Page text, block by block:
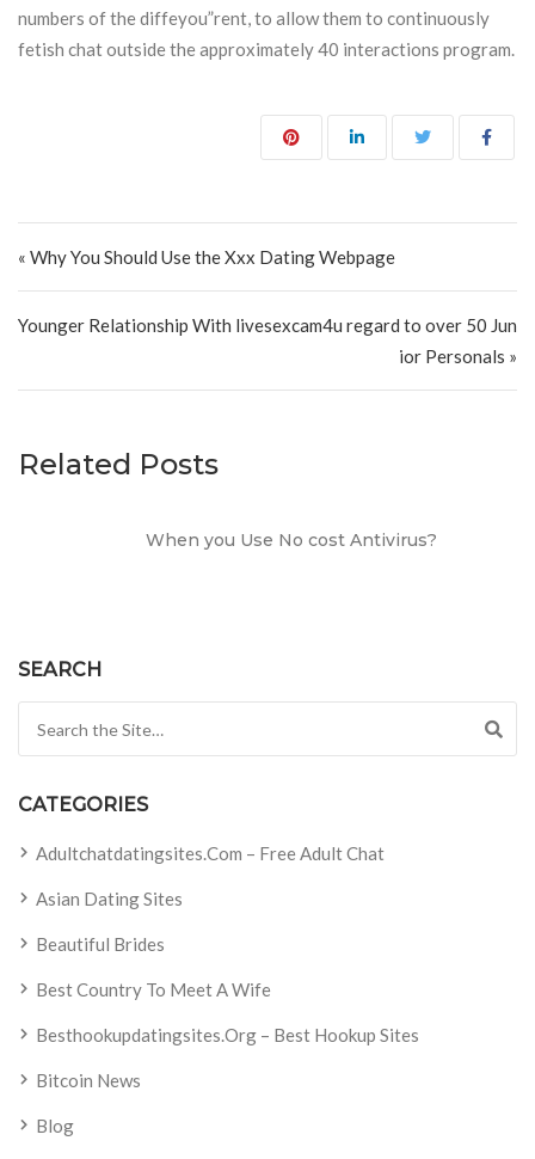
numbers of the diffeyou”rent, to allow them to continuously
fetish chat outside the approximately 40 interactions program.
« Why You Should Use the Xxx Dating Webpage
Younger Relationship With livesexcam4u regard to over 50 Jun
ior Personals »
Related Posts
When you Use No cost Antivirus?
SEARCH
CATEGORIES
Adultchatdatingsites.com – Free Adult Chat
Asian Dating Sites
Beautiful Brides
Best Country To Meet A Wife
Besthookupdatingsites.org – Best Hookup Sites
Bitcoin News
Blog